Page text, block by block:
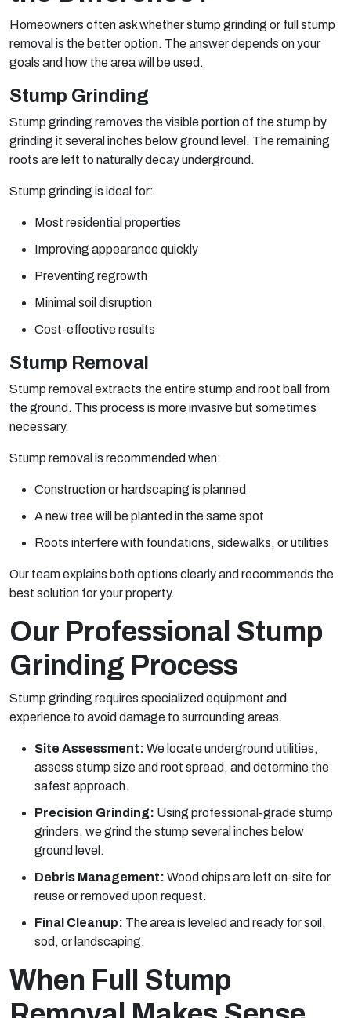
Homeowners often ask whether stump grinding or full stump
removal is the better option. The answer depends on your
goals and how the area will be used.
Stump Grinding
Stump grinding removes the visible portion of the stump by
grinding it several inches below ground level. The remaining
roots are left to naturally decay underground.
Stump grinding is ideal for:
Most residential properties
Improving appearance quickly
Preventing regrowth
Minimal soil disruption
Cost-effective results
Stump Removal
Stump removal extracts the entire stump and root ball from
the ground. This process is more invasive but sometimes
necessary.
Stump removal is recommended when:
Construction or hardscaping is planned
A new tree will be planted in the same spot
Roots interfere with foundations, sidewalks, or utilities
Our team explains both options clearly and recommends the
best solution for your property.
Our Professional Stump
Grinding Process
Stump grinding requires specialized equipment and
experience to avoid damage to surrounding areas.
Site Assessment: We locate underground utilities,
assess stump size and root spread, and determine the
safest approach.
Precision Grinding: Using professional-grade stump
grinders, we grind the stump several inches below
ground level.
Debris Management: Wood chips are left on-site for
reuse or removed upon request.
Final Cleanup: The area is leveled and ready for soil,
sod, or landscaping.
When Full Stump